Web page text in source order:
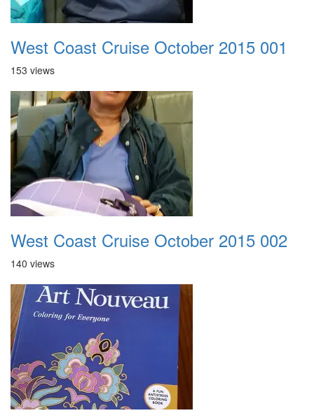
West Coast Cruise October 2015 001
153 views
West Coast Cruise October 2015 002
140 views